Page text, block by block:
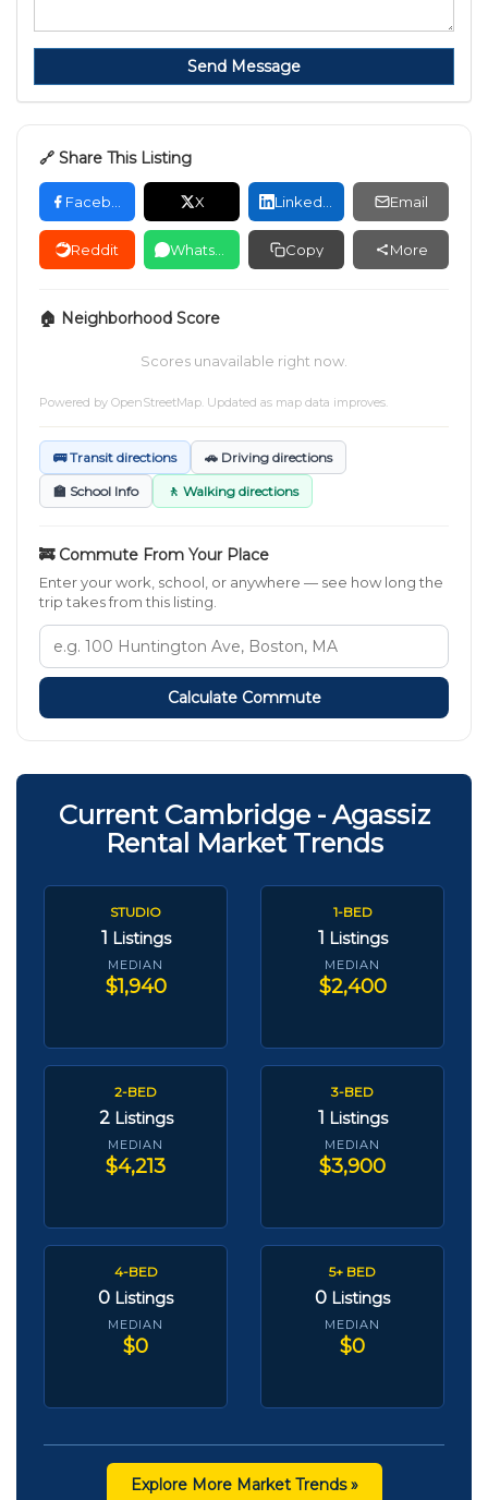
Send Message
🔗 Share This Listing
X Email
Reddit Copy More
🏠 Neighborhood Score
Scores unavailable right now.
Powered by OpenStreetMap. Updated as map data improves.
🚌 Transit directions 🚗 Driving directions
🏫 School Info 🚶 Walking directions
🚒 Commute From Your Place
Enter your work, school, or anywhere — see how long the
trip takes from this listing.
Calculate Commute
Current Cambridge - Agassiz
Rental Market Trends
STUDIO
1 Listings
MEDIAN
$1,940
1-BED
1 Listings
MEDIAN
$2,400
2-BED
2 Listings
MEDIAN
$4,213
3-BED
1 Listings
MEDIAN
$3,900
4-BED
0 Listings
MEDIAN
$0
5+ BED
0 Listings
MEDIAN
$0
Explore More Market Trends »